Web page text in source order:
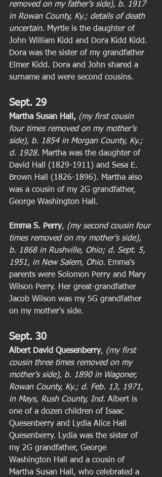
removed on my father's side), b. 1917
in Rowan County, Ky.; details of death
uncertain. Myrtle is the daughter of
John William Kidd and Dora Kidd Kidd.
Dora was the sister of my grandfather
Elmer Kidd. Dora and John shared a
surname and were second cousins.
Sept. 29
Martha Susan Hall, (my first cousin
four times removed on my mother's
side), b. 1854 in Morgan County, Ky.;
d. 1928. Martha was the daughter of
David Hall (1829-1911) and Sesa E.
Brown Hall (1826-1896). Martha also
was a cousin of my 2G grandfather,
George Washington Hall.
Emma S. Perry, (my second cousin four
times removed on my mother's side),
b. 1868 in Rushville, Ohio; d. Sept. 5,
1951, in New Salem, Ohio. Emma's
parents were Solomon Perry and Mary
Wilson Perry. Her great-grandfather
Jacob Wilson was my 5G grandfather
on my mother's side.
Sept. 30
Albert David Quesenberry, (my first
cousin three times removed on my
mother's side), b. 1890 in Wagoner,
Rowan County, Ky.; d. Feb. 13, 1971,
in Mays, Rush County, Ind. Albert is
one of a dozen children of Isaac
Quesenberry and Lydia Alice Hall
Quesenberry. Lydia was the sister of
my 2G grandfather, George
Washington Hall and a cousin of
Martha Susan Hall, who celebrated a